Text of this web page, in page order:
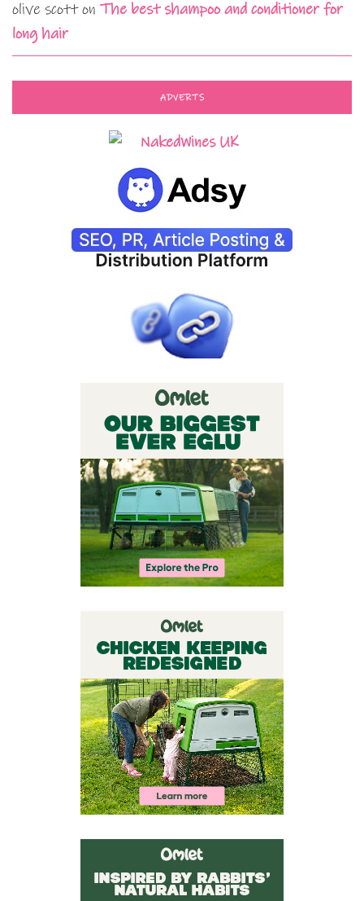
olive scotton The best shampoo and conditioner for
long hair
ADVERTS